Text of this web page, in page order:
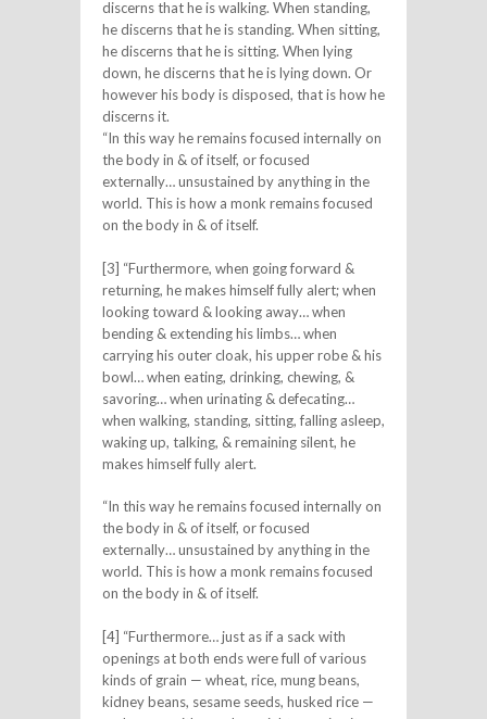
discerns that he is walking. When standing,
he discerns that he is standing. When sitting,
he discerns that he is sitting. When lying
down, he discerns that he is lying down. Or
however his body is disposed, that is how he
discerns it.
“In this way he remains focused internally on
the body in & of itself, or focused
externally… unsustained by anything in the
world. This is how a monk remains focused
on the body in & of itself.
[3] “Furthermore, when going forward &
returning, he makes himself fully alert; when
looking toward & looking away… when
bending & extending his limbs… when
carrying his outer cloak, his upper robe & his
bowl… when eating, drinking, chewing, &
savoring… when urinating & defecating…
when walking, standing, sitting, falling asleep,
waking up, talking, & remaining silent, he
makes himself fully alert.
“In this way he remains focused internally on
the body in & of itself, or focused
externally… unsustained by anything in the
world. This is how a monk remains focused
on the body in & of itself.
[4] “Furthermore… just as if a sack with
openings at both ends were full of various
kinds of grain — wheat, rice, mung beans,
kidney beans, sesame seeds, husked rice —